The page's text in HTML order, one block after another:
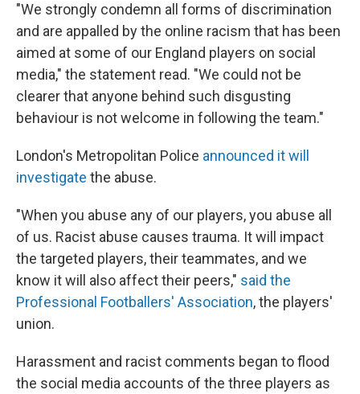
"We strongly condemn all forms of discrimination
and are appalled by the online racism that has been
aimed at some of our England players on social
media," the statement read. "We could not be
clearer that anyone behind such disgusting
behaviour is not welcome in following the team."
London's Metropolitan Police announced it will
investigate the abuse.
"When you abuse any of our players, you abuse all
of us. Racist abuse causes trauma. It will impact
the targeted players, their teammates, and we
know it will also affect their peers," said the
Professional Footballers' Association, the players'
union.
Harassment and racist comments began to flood
the social media accounts of the three players as